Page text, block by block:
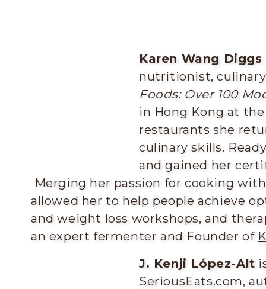
Karen Wang Diggs
nutritionist,
Foods: Over 100
in Hong Kong at
restaurants she
culinary skills.
and gained her
Merging her passion for cooking
allowed her to help people achieve
and weight loss workshops, and
an expert fermenter and Founder of
J. Kenji López-Alt
SeriousEats.com,